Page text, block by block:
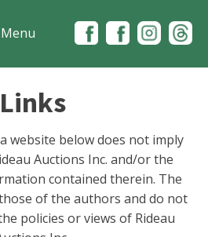
Menu
Links
website below does not imply
Auctions Inc. and/or the
contained therein. The
of the authors and do not
policies or views of Rideau